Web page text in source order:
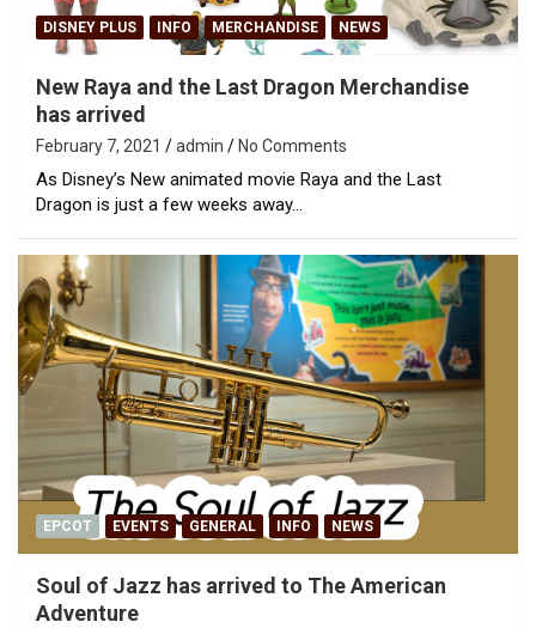
DISNEY PLUS INFO MERCHANDISE NEWS
New Raya and the Last Dragon Merchandise
has arrived
February 7, 2021 admin No Comments
As Disney’s New animated movie Raya and the Last
Dragon is just a few weeks away…
EPCOT EVENTS GENERAL INFO NEWS
Soul of Jazz has arrived to The American
Adventure